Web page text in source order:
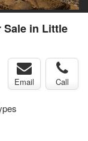
Sale in Little
Email Call